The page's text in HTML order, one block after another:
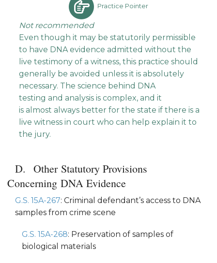
Practice Pointer
Not recommended
Even though it may be statutorily permissible
to have DNA evidence admitted without the
live testimony of a witness, this practice should
generally be avoided unless it is absolutely
necessary. The science behind DNA
testing and analysis is complex, and it
is almost always better for the state if there is a
live witness in court who can help explain it to
the jury.
Other Statutory Provisions
Concerning DNA Evidence
G.S. 15A-267: Criminal defendant’s access to DNA
samples from crime scene
G.S. 15A-268: Preservation of samples of
biological materials